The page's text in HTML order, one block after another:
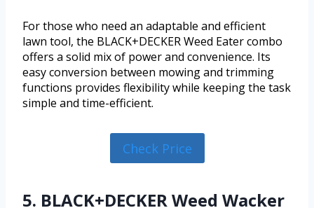
For those who need an adaptable and efficient
lawn tool, the BLACK+DECKER Weed Eater combo
offers a solid mix of power and convenience. Its
easy conversion between mowing and trimming
functions provides flexibility while keeping the task
simple and time-efficient.
Check Price
5. BLACK+DECKER Weed Wacker